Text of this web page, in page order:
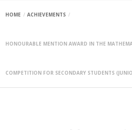
HOME ACHIEVEMENTS
HONOURABLE MENTION AWARD IN THE
COMPETITION FOR SECONDARY STUDENTS